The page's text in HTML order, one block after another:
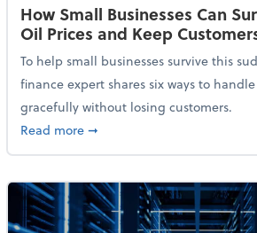
How Small Businesses Can
Oil Prices and Keep
To help small businesses survive this
finance expert shares six ways to
gracefully without losing customers.
Read moreabout How Small
➞